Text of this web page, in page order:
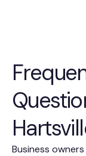
Business